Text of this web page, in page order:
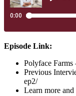
Episode Link:
Polyface Farms
Previous
ep2/
Learn more and